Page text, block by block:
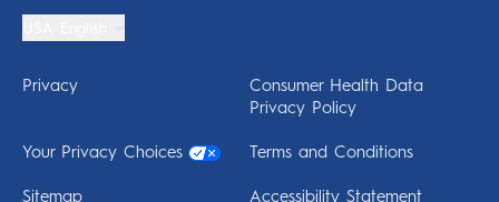
Privacy
Consumer Health Data
Privacy Policy
Your Privacy Choices Terms and Conditions
Sitemap Accessibility Statement